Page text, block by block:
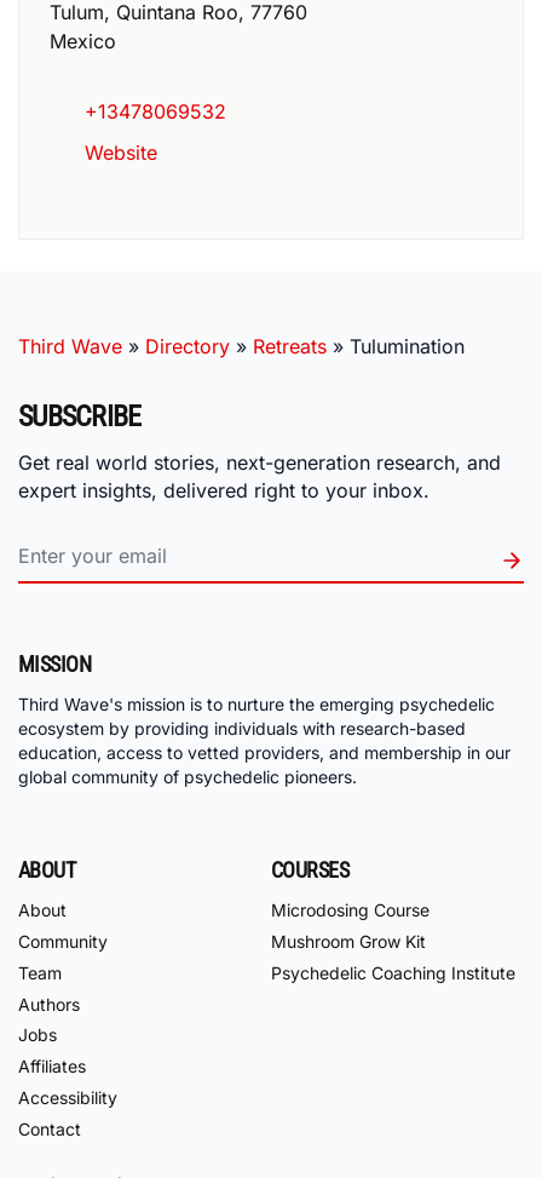
Tulum, Quintana Roo, 77760
Mexico
+13478069532
Website
Third Wave » Directory » Retreats » Tulumination
SUBSCRIBE
Get real world stories, next-generation research, and
expert insights, delivered right to your inbox.
MISSION
Third Wave's mission is to nurture the emerging psychedelic
ecosystem by providing individuals with research-based
education, access to vetted providers, and membership in our
global community of psychedelic pioneers.
ABOUT
About
Community
Team
Authors
Jobs
Affiliates
Accessibility
Contact
COURSES
Microdosing Course
Mushroom Grow Kit
Psychedelic Coaching Institute